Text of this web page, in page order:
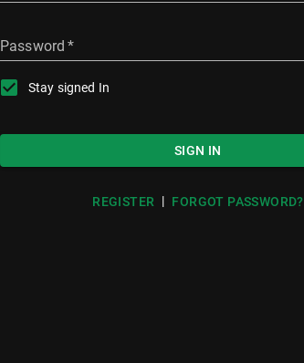
Password *
Stay signed In
SIGN IN
REGISTER | FORGOT PASSWORD?